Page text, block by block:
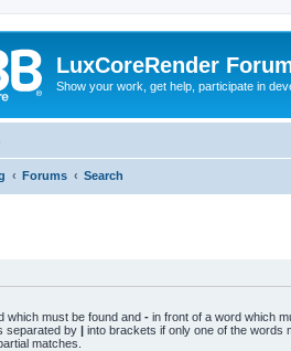
LuxCoreRender
Show your work, get help, participate in
Forums Search
which must be found and - in front of a word which
separated by | into brackets if only one of the words
matches.